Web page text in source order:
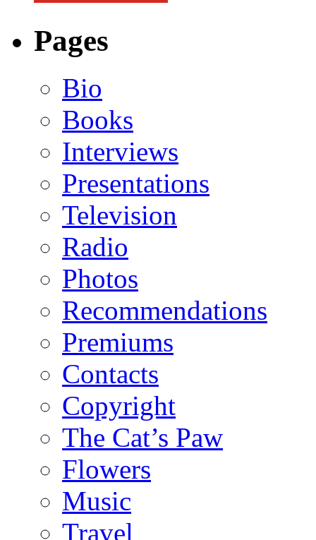
Pages
Bio
Books
Interviews
Presentations
Television
Radio
Photos
Recommendations
Premiums
Contacts
Copyright
The Cat’s Paw
Flowers
Music
Travel